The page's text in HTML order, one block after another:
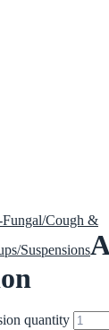
Cough &
Suspensions
quantity